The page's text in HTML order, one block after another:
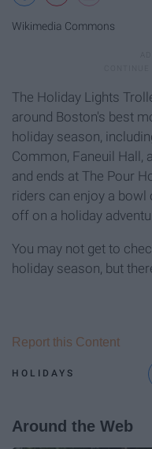
Wikimedia Commons
The Holiday Lights
around Boston's best
holiday season,
Common, Faneuil Hall,
and ends at The Pour
riders can enjoy a
off on a holiday
You may not get to
holiday season, but
HOLIDAYS
Report this Content
Around the Web